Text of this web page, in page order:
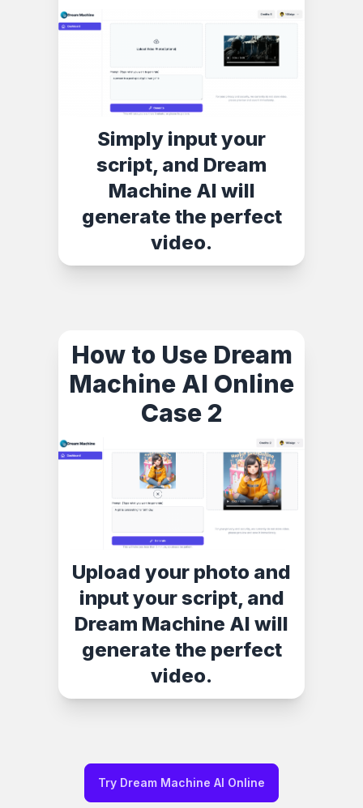
Simply input your
script, and Dream
Machine AI will
generate the perfect
video.
How to Use Dream
Machine AI Online
Case 2
Upload your photo and
input your script, and
Dream Machine AI will
generate the perfect
video.
Try Dream Machine AI Online